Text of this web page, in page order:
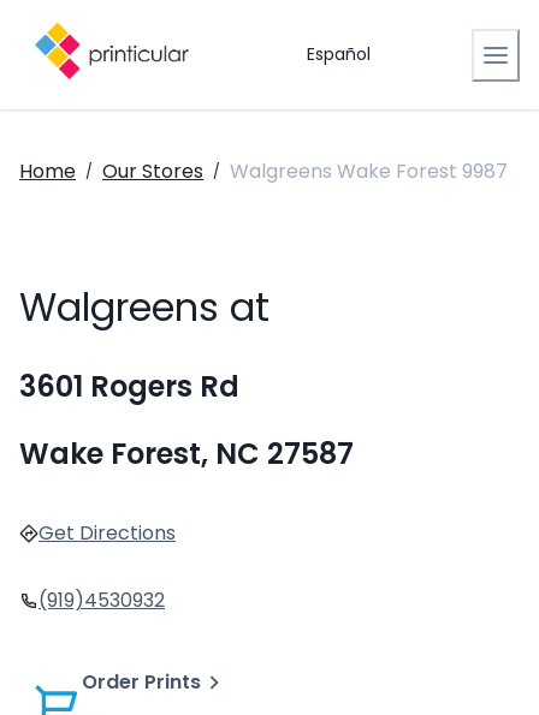
Español
Home / Our Stores / Walgreens Wake Forest 9987
Walgreens at
3601 Rogers Rd
Wake Forest, NC 27587
Get Directions
(919)4530932
Order Prints